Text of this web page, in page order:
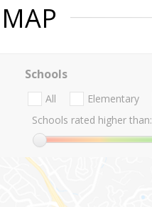
MAP
Schools
All Elementary
Schools rated higher than: